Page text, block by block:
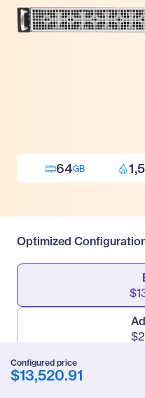
64GB
Optimized
Configured price
$13,520.91